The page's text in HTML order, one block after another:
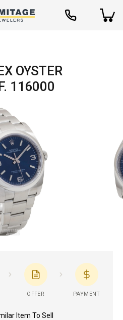
OYSTER
116000
OFFER PAYMENT
Item To Sell